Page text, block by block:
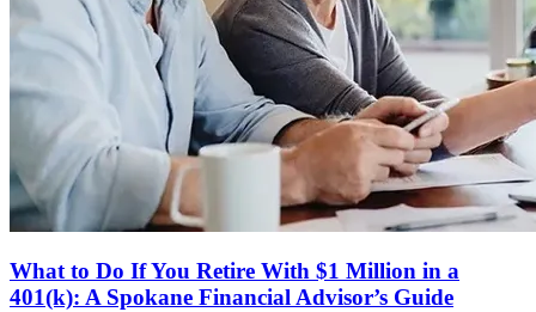
What to Do If You Retire With $1 Million in a
401(k): A Spokane Financial Advisor’s Guide